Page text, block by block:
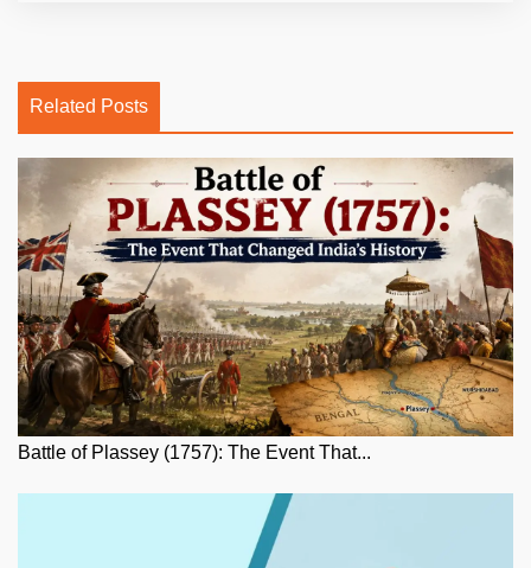
Related Posts
Battle of Plassey (1757): The Event That...